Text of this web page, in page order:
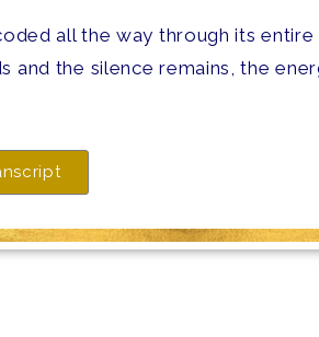
all the way through its
and the silence remains, the